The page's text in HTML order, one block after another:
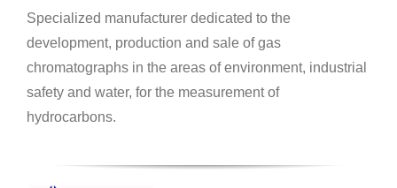
Specialized manufacturer dedicated to the
development, production and sale of gas
chromatographs in the areas of environment, industrial
safety and water, for the measurement of
hydrocarbons.